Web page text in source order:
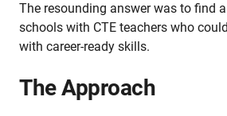
The resounding answer was to find
schools with CTE teachers who
with career-ready skills.
The Approach